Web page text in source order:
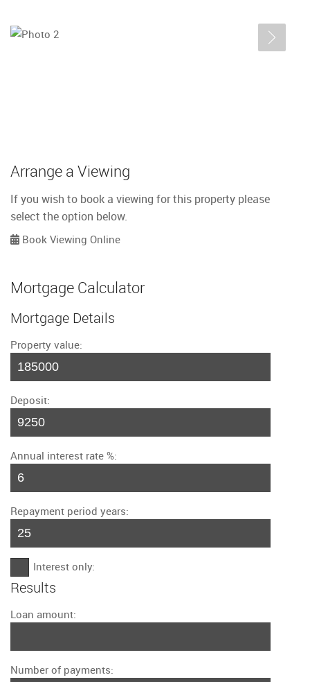
Arrange a Viewing
If you wish to book a viewing for this property please
select the option below.
Book Viewing Online
Mortgage Calculator
Mortgage Details
Property value:
Deposit:
Annual interest rate %:
Repayment period years:
Interest only:
Results
Loan amount:
Number of payments: